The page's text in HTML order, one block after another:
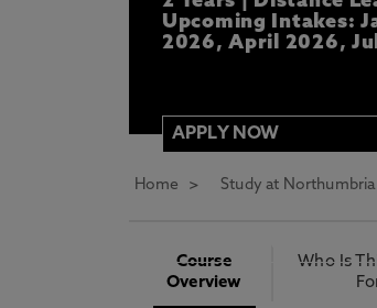
Upcoming Intakes:
2026, April 2026,
APPLY NOW
REQUEST MORE
Home Study at Northumbria
Course
Overview
Who Is